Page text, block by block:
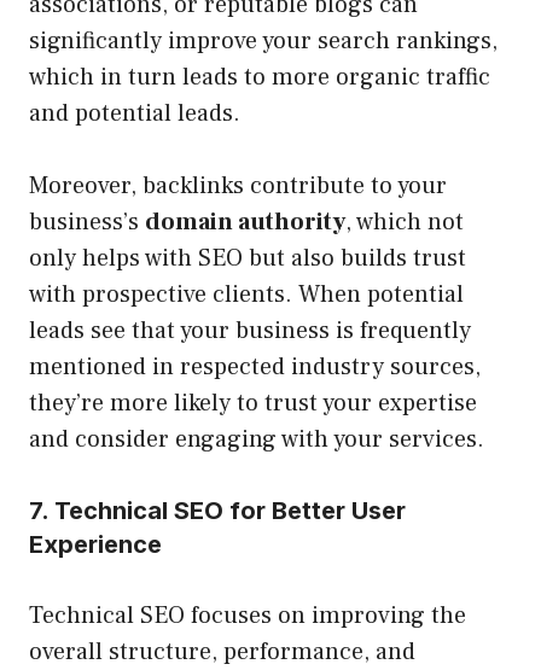
significantly improve your search rankings,
which in turn leads to more organic traffic
and potential leads.
Moreover, backlinks contribute to your
business’s domain authority, which not
only helps with SEO but also builds trust
with prospective clients. When potential
leads see that your business is frequently
mentioned in respected industry sources,
they’re more likely to trust your expertise
and consider engaging with your services.
7. Technical SEO for Better User
Experience
Technical SEO focuses on improving the
overall structure, performance, and